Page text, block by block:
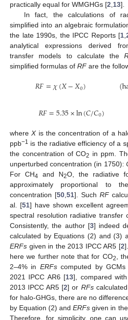
practically equal for WMGHGs [2,13].
In fact, the calculations of
simplified into an algebraic
the late 1990s, the IPCC Reports [1,
analytical expressions derived
transfer models to calculate the
simplified formulas of RFare the
𝑅𝐹=𝜒(𝑋−𝑋0) (
𝑅𝐹=5.35×ln(𝐶/𝐶0)
whereXis the concentration of a
ppb−1 is the radiative efficiency of a
the concentration of CO2 in ppm.
unperturbed concentration (in 1750):
For CH4 and N2O, the radiative
approximately proportional to
concentration [50 51]. Such RF
al. [51] have shown excellent
spectral resolution radiative transfer
Consistently, the author [3] indeed
calculated by Equations (2) and (3)
ERFs given in the 2013 IPCC AR5 [2
here we further note that for CO2
,
2–4% in ERFscomputed by
2021 IPCC AR6 [13], compared
2013 IPCC AR5 [2] or RFs
for halo-GHGs, there are no
by Equation (2) andERFs given in
Therefore, for simplicity, one can